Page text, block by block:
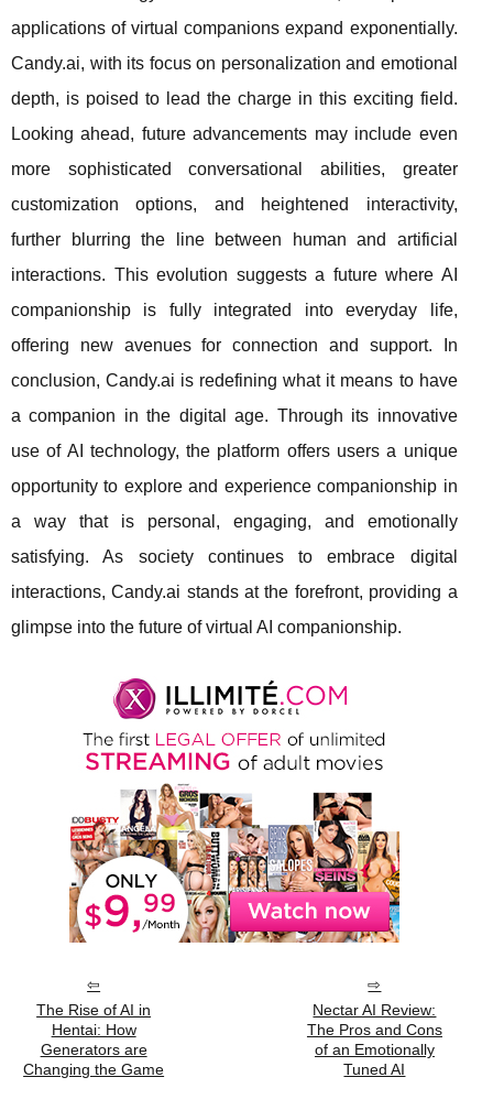
applications of virtual companions expand exponentially.
Candy.ai, with its focus on personalization and emotional
depth, is poised to lead the charge in this exciting field.
Looking ahead, future advancements may include even
more sophisticated conversational abilities, greater
customization options, and heightened interactivity,
further blurring the line between human and artificial
interactions. This evolution suggests a future where AI
companionship is fully integrated into everyday life,
offering new avenues for connection and support. In
conclusion, Candy.ai is redefining what it means to have
a companion in the digital age. Through its innovative
use of AI technology, the platform offers users a unique
opportunity to explore and experience companionship in
a way that is personal, engaging, and emotionally
satisfying. As society continues to embrace digital
interactions, Candy.ai stands at the forefront, providing a
glimpse into the future of virtual AI companionship.
The Rise of AI in
Hentai: How
Generators are
Changing the Game
Nectar AI Review:
The Pros and Cons
of an Emotionally
Tuned AI